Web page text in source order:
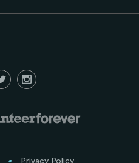
Privacy Policy